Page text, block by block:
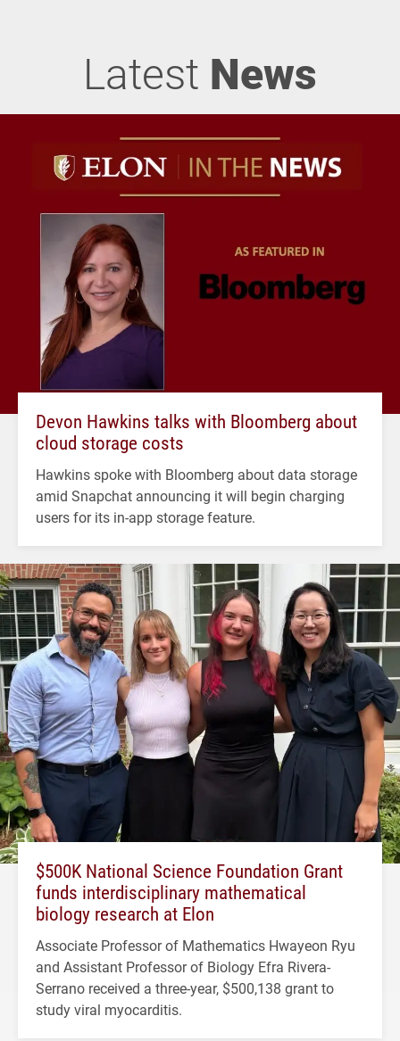
Latest News
Devon Hawkins talks with Bloomberg about
cloud storage costs
Hawkins spoke with Bloomberg about data storage
amid Snapchat announcing it will begin charging
users for its in-app storage feature.
$500K National Science Foundation Grant
funds interdisciplinary mathematical
biology research at Elon
Associate Professor of Mathematics Hwayeon Ryu
and Assistant Professor of Biology Efra Rivera-
Serrano received a three-year, $500,138 grant to
study viral myocarditis.